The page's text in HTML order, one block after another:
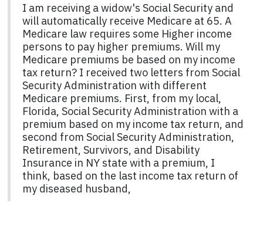
I am receiving a widow's Social Security and
will automatically receive Medicare at 65. A
Medicare law requires some Higher income
persons to pay higher premiums. Will my
Medicare premiums be based on my income
tax return? I received two letters from Social
Security Administration with different
Medicare premiums. First, from my local,
Florida, Social Security Administration with a
premium based on my income tax return, and
second from Social Security Administration,
Retirement, Survivors, and Disability
Insurance in NY state with a premium, I
think, based on the last income tax return of
my diseased husband,